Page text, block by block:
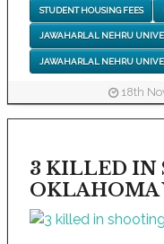
STUDENT HOUSING FEES
JAWAHARLAL NEHRU
JAWAHARLAL NEHRU
18th
3 KILLED IN
OKLAHOMA